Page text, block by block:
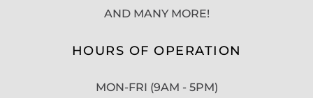
AND MANY MORE!
HOURS OF OPERATION
MON-FRI (9AM - 5PM)